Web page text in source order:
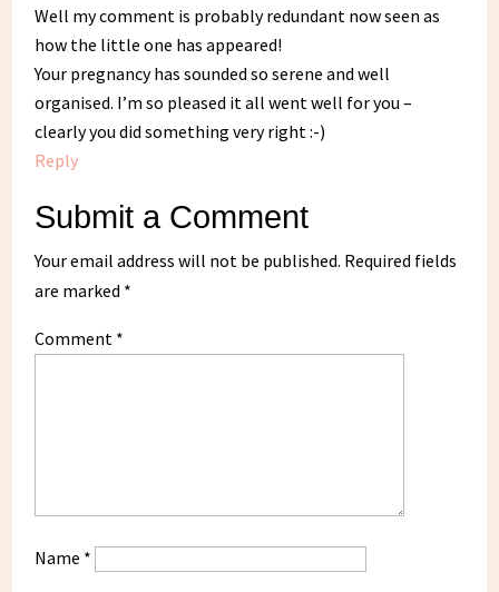
Well my comment is probably redundant now seen as
how the little one has appeared!
Your pregnancy has sounded so serene and well
organised. I’m so pleased it all went well for you –
clearly you did something very right :-)
Reply
Submit a Comment
Your email address will not be published. Required fields
are marked *
Comment *
Name *